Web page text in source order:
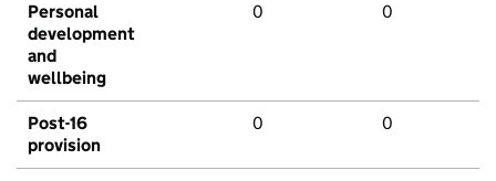
Personal
development
and
wellbeing
0 0
Post-16
provision
0 0